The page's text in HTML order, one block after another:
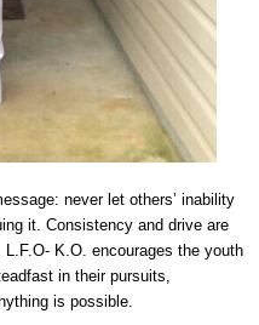
never let others’ inability
it. Consistency and drive are
K.O. encourages the youth
in their pursuits,
is possible.